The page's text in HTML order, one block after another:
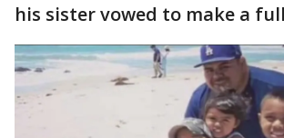
his sister vowed to make a